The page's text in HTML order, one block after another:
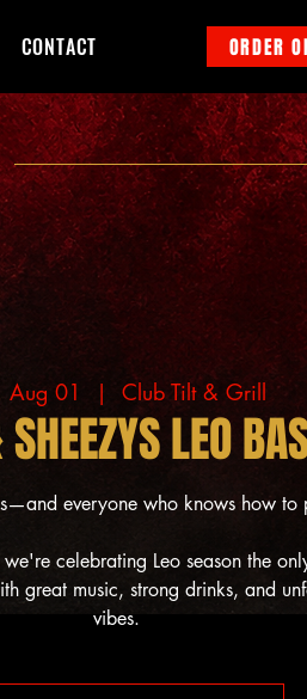
CONTACT ORDER
Aug 01
  |
Club Tilt & Grill
LEO
everyone who knows how to
celebrating Leo season the
great music, strong drinks, and
vibes.